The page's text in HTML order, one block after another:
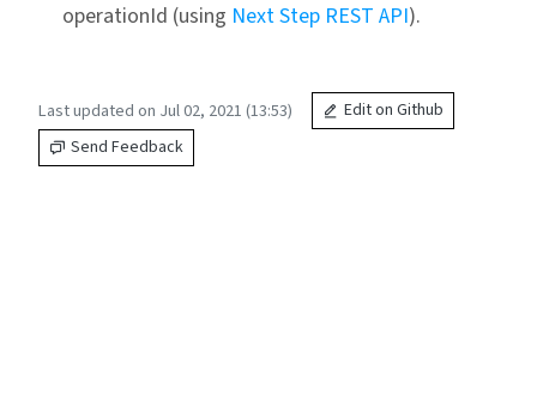
operationId (using Next Step REST API).
Last updated on Jul 02, 2021 (13:53)
Edit on Github
Send Feedback